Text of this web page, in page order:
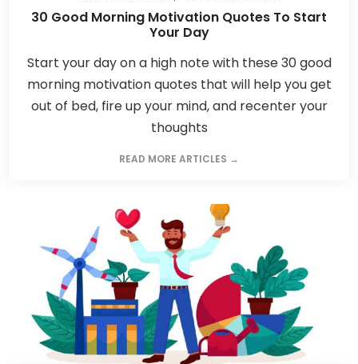
30 Good Morning Motivation Quotes To Start
Your Day
Start your day on a high note with these 30 good
morning motivation quotes that will help you get
out of bed, fire up your mind, and recenter your
thoughts
READ MORE ARTICLES →